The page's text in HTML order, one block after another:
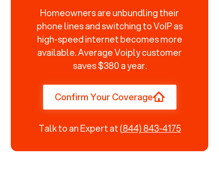
Homeowners are unbundling their
phone lines and switching to VoIP as
high-speed internet becomes more
available. Average Voiply customer
saves $380 a year.
Confirm Your Coverage
Talk to an Expert at(844) 843-4175